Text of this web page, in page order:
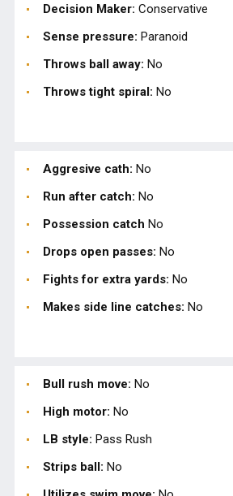
Decision Maker: Conservative
Sense pressure: Paranoid
Throws ball away: No
Throws tight spiral: No
Aggresive cath: No
Run after catch: No
Possession catch No
Drops open passes: No
Fights for extra yards: No
Makes side line catches: No
Bull rush move: No
High motor: No
LB style: Pass Rush
Strips ball: No